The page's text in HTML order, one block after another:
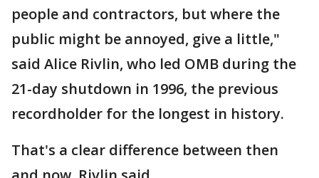
people and contractors, but where the
public might be annoyed, give a little,"
said Alice Rivlin, who led OMB during the
21-day shutdown in 1996, the previous
recordholder for the longest in history.
That's a clear difference between then